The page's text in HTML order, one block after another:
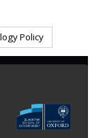
Policy